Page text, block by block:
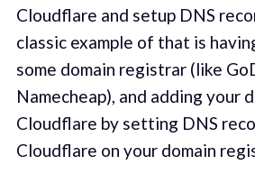
Cloudflare and setup DNS
classic example of that is
some domain registrar (like
Namecheap), and adding your
Cloudflare by setting DNS
Cloudflare on your domain